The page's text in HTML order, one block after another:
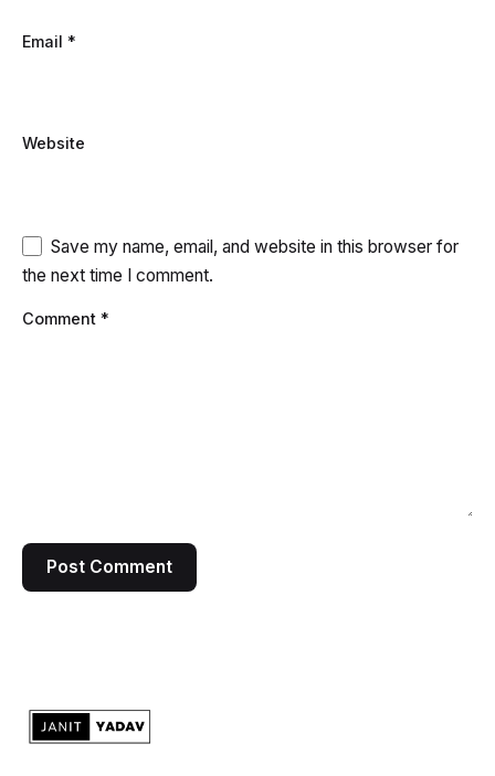
Email *
Website
Save my name, email, and website in this browser for
the next time I comment.
Comment *